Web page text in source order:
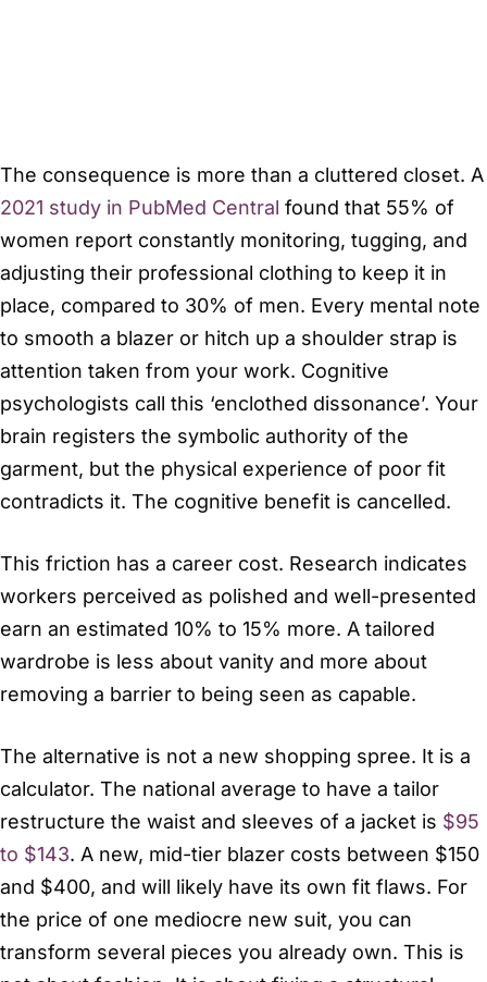
The consequence is more than a cluttered closet. A
2021 study in PubMed Central found that 55% of
women report constantly monitoring, tugging, and
adjusting their professional clothing to keep it in
place, compared to 30% of men. Every mental note
to smooth a blazer or hitch up a shoulder strap is
attention taken from your work. Cognitive
psychologists call this ‘enclothed dissonance’. Your
brain registers the symbolic authority of the
garment, but the physical experience of poor fit
contradicts it. The cognitive benefit is cancelled.
This friction has a career cost. Research indicates
workers perceived as polished and well-presented
earn an estimated 10% to 15% more. A tailored
wardrobe is less about vanity and more about
removing a barrier to being seen as capable.
The alternative is not a new shopping spree. It is a
calculator. The national average to have a tailor
restructure the waist and sleeves of a jacket is $95
to $143. A new, mid-tier blazer costs between $150
and $400, and will likely have its own fit flaws. For
the price of one mediocre new suit, you can
transform several pieces you already own. This is